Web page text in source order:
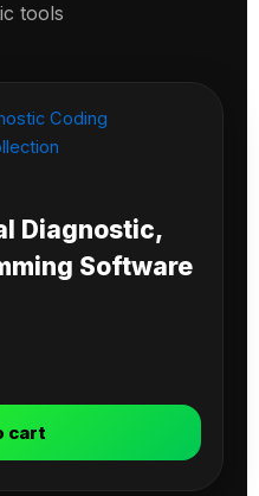
tools
Diagnostic,
Software
cart